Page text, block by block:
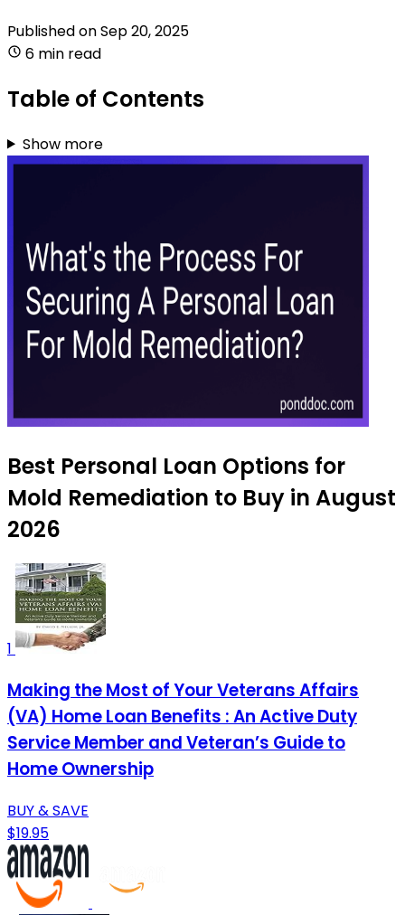
Published onSep 20, 2025
6 min read
Table of Contents
Show more
Best Personal Loan Options for
Mold Remediation to Buy in August
2026
1
Making the Most of Your Veterans Affairs
(VA) Home Loan Benefits : An Active Duty
Service Member and Veteran’s Guide to
Home Ownership
BUY & SAVE
$19.95